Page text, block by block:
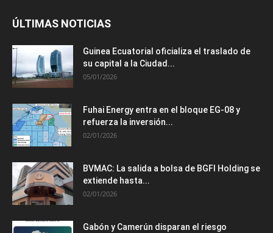
ÚLTIMAS NOTICIAS
Guinea Ecuatorial oficializa el traslado de
su capital a la Ciudad...
05/01/2026
Fuhai Energy entra en el bloque EG-08 y
refuerza la inversión...
02/01/2026
BVMAC: La salida a bolsa de BGFI Holding se
extiende hasta...
02/01/2026
Gabón y Camerún disparan el riesgo